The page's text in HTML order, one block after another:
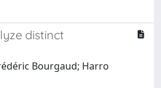
distinct
Bourgaud; Harro